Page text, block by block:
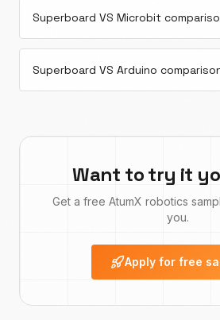
Superboard VS Microbit
Superboard VS Arduino
Want to try it
Get a free AtumX robotics
you.
Apply for free